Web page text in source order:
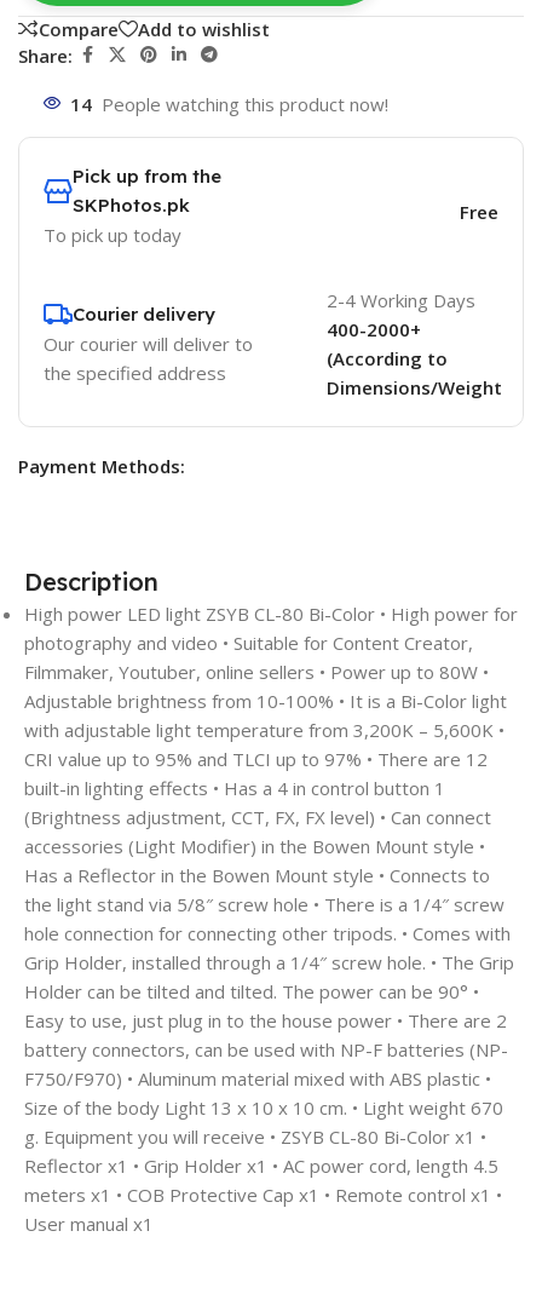
Compare
Add to wishlist
Share:
14 People watching this product now!
Pick up from the
SKPhotos.pk
To pick up today
Free
Courier delivery
Our courier will deliver to
the specified address
2-4 Working Days
400-2000+
(According to
Dimensions/Weight
Payment Methods:
Description
High power LED light ZSYB CL-80 Bi-Color • High power for
photography and video • Suitable for Content Creator,
Filmmaker, Youtuber, online sellers • Power up to 80W •
Adjustable brightness from 10-100% • It is a Bi-Color light
with adjustable light temperature from 3,200K – 5,600K •
CRI value up to 95% and TLCI up to 97% • There are 12
built-in lighting effects • Has a 4 in control button 1
(Brightness adjustment, CCT, FX, FX level) • Can connect
accessories (Light Modifier) in the Bowen Mount style •
Has a Reflector in the Bowen Mount style • Connects to
the light stand via 5/8″ screw hole • There is a 1/4″ screw
hole connection for connecting other tripods. • Comes with
Grip Holder, installed through a 1/4″ screw hole. • The Grip
Holder can be tilted and tilted. The power can be 90° •
Easy to use, just plug in to the house power • There are 2
battery connectors, can be used with NP-F batteries (NP-
F750/F970) • Aluminum material mixed with ABS plastic •
Size of the body Light 13 x 10 x 10 cm. • Light weight 670
g. Equipment you will receive • ZSYB CL-80 Bi-Color x1 •
Reflector x1 • Grip Holder x1 • AC power cord, length 4.5
meters x1 • COB Protective Cap x1 • Remote control x1 •
User manual x1